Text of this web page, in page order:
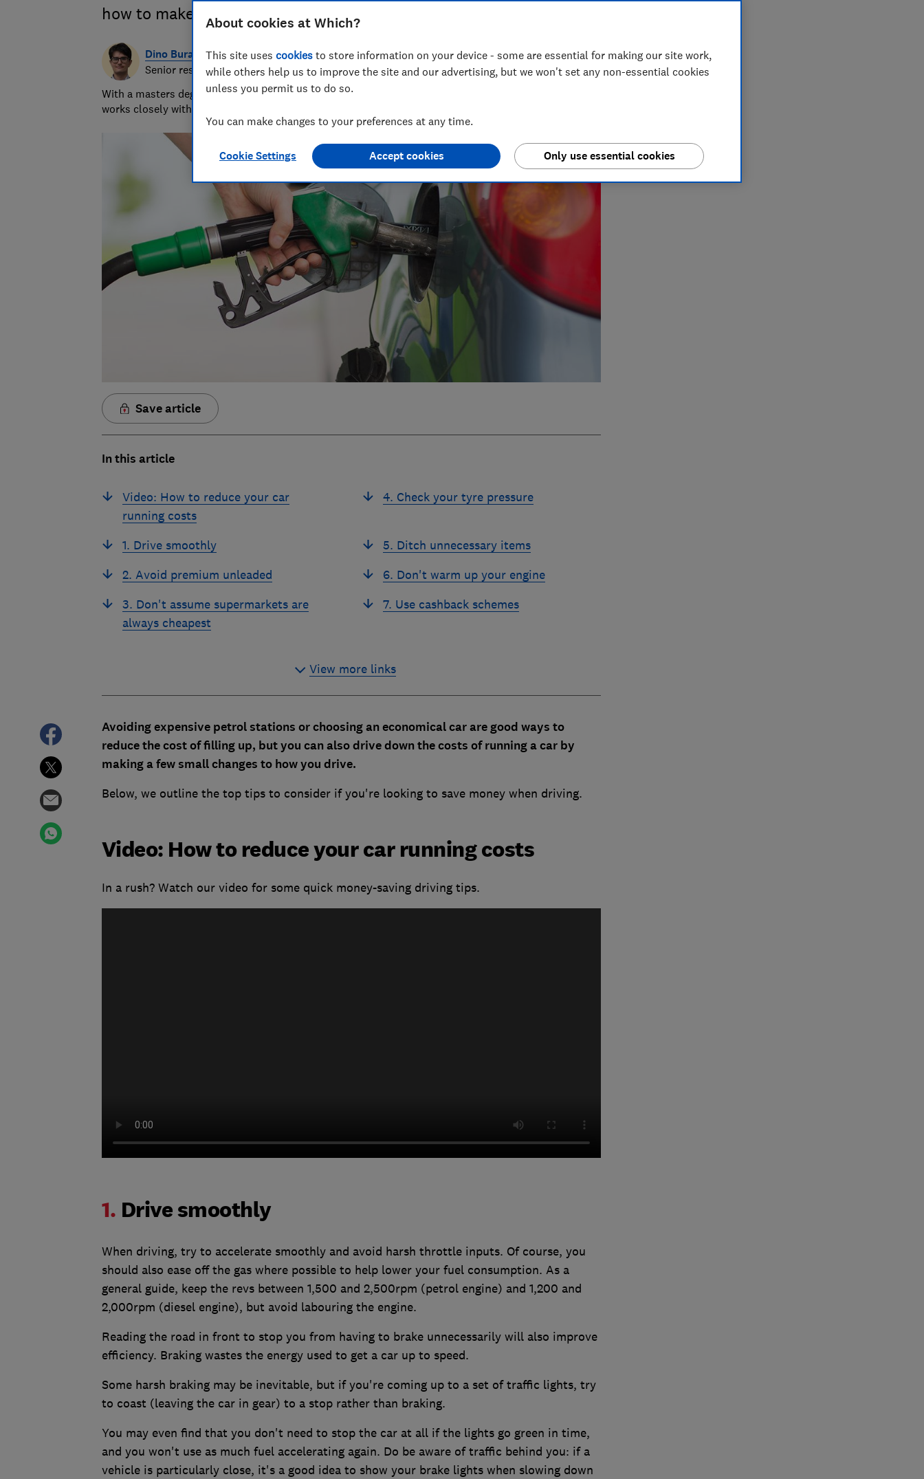
how to make your money go further and cut the cost of driving
Dino Buratti
Senior researcher & writer
With a masters degree in automotive journalism, Dino has a forensic knowledge of the car industry and
works closely with our lab to find the best (and worst) models.
Save article
In this article
Video: How to reduce your car
running costs
1. Drive smoothly
2. Avoid premium unleaded
3. Don't assume supermarkets are
always cheapest
4. Check your tyre pressure
5. Ditch unnecessary items
6. Don't warm up your engine
7. Use cashback schemes
View more links
Avoiding expensive petrol stations or choosing an economical car are good ways to
reduce the cost of filling up, but you can also drive down the costs of running a car by
making a few small changes to how you drive.
Below, we outline the top tips to consider if you're looking to save money when driving.
Video: How to reduce your car running costs
In a rush? Watch our video for some quick money-saving driving tips.
1. Drive smoothly
When driving, try to accelerate smoothly and avoid harsh throttle inputs. Of course, you
should also ease off the gas where possible to help lower your fuel consumption. As a
general guide, keep the revs between 1,500 and 2,500rpm (petrol engine) and 1,200 and
2,000rpm (diesel engine), but avoid labouring the engine.
Reading the road in front to stop you from having to brake unnecessarily will also improve
efficiency. Braking wastes the energy used to get a car up to speed.
Some harsh braking may be inevitable, but if you're coming up to a set of traffic lights, try
to coast (leaving the car in gear) to a stop rather than braking.
You may even find that you don't need to stop the car at all if the lights go green in time,
and you won't use as much fuel accelerating again. Do be aware of traffic behind you: if a
vehicle is particularly close, it's a good idea to show your brake lights when slowing down
About cookies at Which?
This site uses cookies to store information on your device - some are essential for making our site work,
while others help us to improve the site and our advertising, but we won't set any non-essential cookies
unless you permit us to do so.
You can make changes to your preferences at any time.
Cookie Settings Only use essential cookies
Accept cookies